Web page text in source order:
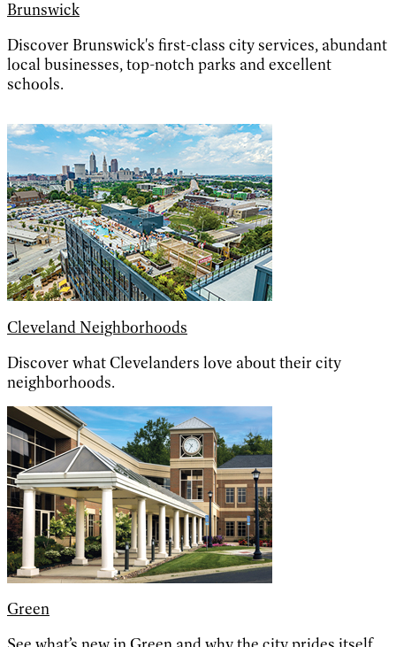
Brunswick
Discover Brunswick's first-class city services, abundant
local businesses, top-notch parks and excellent
schools.
Cleveland Neighborhoods
Discover what Clevelanders love about their city
neighborhoods.
Green